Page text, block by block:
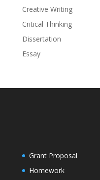
Creative Writing
Critical Thinking
Dissertation
Essay
Grant Proposal
Homework